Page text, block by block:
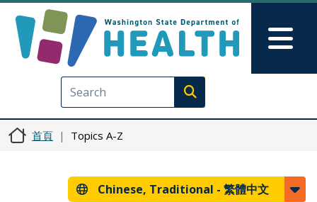
Execute search
首頁 Topics A-Z
Chinese, Traditional - 繁體中文